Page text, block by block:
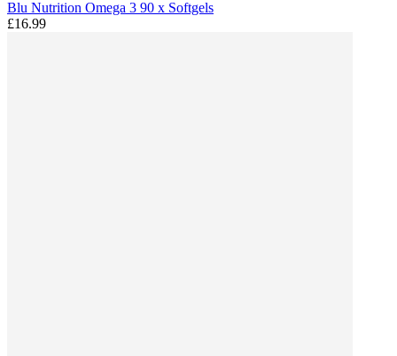
Blu Nutrition Omega 3 90 x Softgels
£16.99